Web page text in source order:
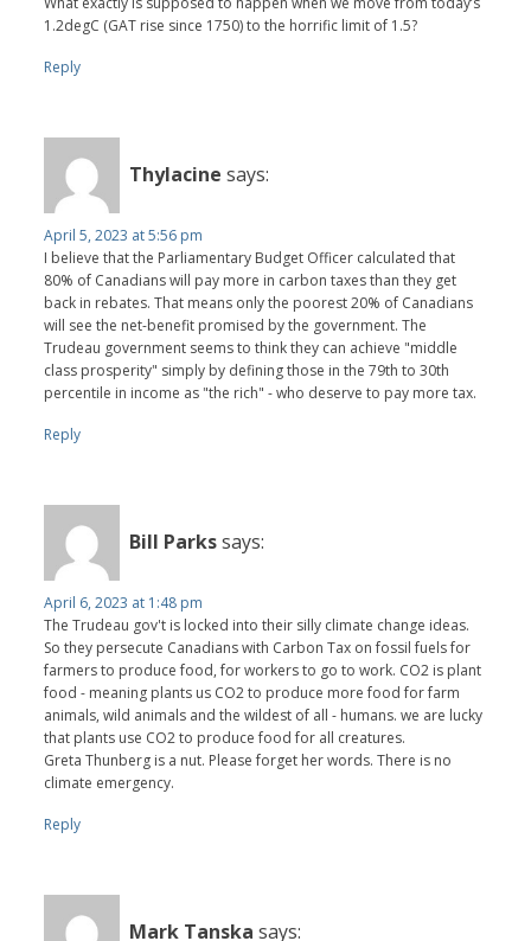
1.2degC (GAT rise since 1750) to the horrific limit of 1.5?
Reply
Thylacine says:
April 5, 2023 at 5:56 pm
I believe that the Parliamentary Budget Officer calculated that
80% of Canadians will pay more in carbon taxes than they get
back in rebates. That means only the poorest 20% of Canadians
will see the net-benefit promised by the government. The
Trudeau government seems to think they can achieve "middle
class prosperity" simply by defining those in the 79th to 30th
percentile in income as "the rich" - who deserve to pay more tax.
Reply
Bill Parkssays:
April 6, 2023 at 1:48 pm
The Trudeau gov't is locked into their silly climate change ideas.
So they persecute Canadians with Carbon Tax on fossil fuels for
farmers to produce food, for workers to go to work. CO2 is plant
food - meaning plants us CO2 to produce more food for farm
animals, wild animals and the wildest of all - humans. we are lucky
that plants use CO2 to produce food for all creatures.
Greta Thunberg is a nut. Please forget her words. There is no
climate emergency.
Reply
Mark Tanska says: